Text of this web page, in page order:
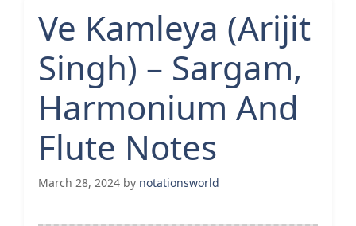
Ve Kamleya (Arijit
Singh) – Sargam,
Harmonium And
Flute Notes
March 28, 2024 by notationsworld